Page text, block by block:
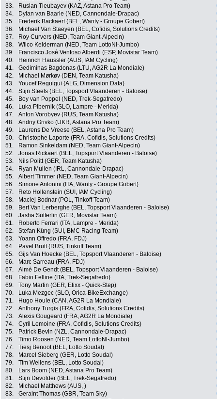
33.
Ruslan Tleubayev (KAZ, Astana Pro Team)
34.
Dylan van Baarle (NED, Cannondale-Drapac)
35.
Frederik Backaert (BEL, Wanty - Groupe Gobert)
36.
Michael Van Staeyen (BEL, Cofidis, Solutions Credits)
37.
Roy Curvers (NED, Team Giant-Alpecin)
38.
Wilco Kelderman (NED, Team LottoNl-Jumbo)
39.
Francisco José Ventoso Alberdi (ESP, Movistar Team)
40.
Heinrich Haussler (AUS, IAM Cycling)
41.
Gediminas Bagdonas (LTU, AG2R La Mondiale)
42.
Michael Mørkøv (DEN, Team Katusha)
43.
Youcef Reguigui (ALG, Dimension Data)
44.
Stijn Steels (BEL, Topsport Vlaanderen - Baloise)
45.
Boy van Poppel (NED, Trek-Segafredo)
46.
Luka Pibernik (SLO, Lampre - Merida)
47.
Anton Vorobyev (RUS, Team Katusha)
48.
Andriy Grivko (UKR, Astana Pro Team)
49.
Laurens De Vreese (BEL, Astana Pro Team)
50.
Christophe Laporte (FRA, Cofidis, Solutions Credits)
51.
Ramon Sinkeldam (NED, Team Giant-Alpecin)
52.
Jonas Rickaert (BEL, Topsport Vlaanderen - Baloise)
53.
Nils Politt (GER, Team Katusha)
54.
Ryan Mullen (IRL, Cannondale-Drapac)
55.
Albert Timmer (NED, Team Giant-Alpecin)
56.
Simone Antonini (ITA, Wanty - Groupe Gobert)
57.
Reto Hollenstein (SUI, IAM Cycling)
58.
Maciej Bodnar (POL, Tinkoff Team)
59.
Bert Van Lerberghe (BEL, Topsport Vlaanderen - Baloise)
60.
Jasha Sütterlin (GER, Movistar Team)
61.
Roberto Ferrari (ITA, Lampre - Merida)
62.
Stefan Küng (SUI, BMC Racing Team)
63.
Yoann Offredo (FRA, FDJ)
64.
Pavel Brutt (RUS, Tinkoff Team)
65.
Gijs Van Hoecke (BEL, Topsport Vlaanderen - Baloise)
66.
Marc Sarreau (FRA, FDJ)
67.
Aimé De Gendt (BEL, Topsport Vlaanderen - Baloise)
68.
Fabio Felline (ITA, Trek-Segafredo)
69.
Tony Martin (GER, Etixx - Quick-Step)
70.
Luka Mezgec (SLO, Orica-BikeExchange)
71.
Hugo Houle (CAN, AG2R La Mondiale)
72.
Anthony Turgis (FRA, Cofidis, Solutions Credits)
73.
Alexis Gougeard (FRA, AG2R La Mondiale)
74.
Cyril Lemoine (FRA, Cofidis, Solutions Credits)
75.
Patrick Bevin (NZL, Cannondale-Drapac)
76.
Timo Roosen (NED, Team LottoNl-Jumbo)
77.
Tiesj Benoot (BEL, Lotto Soudal)
78.
Marcel Sieberg (GER, Lotto Soudal)
79.
Tim Wellens (BEL, Lotto Soudal)
80.
Lars Boom (NED, Astana Pro Team)
81.
Stijn Devolder (BEL, Trek-Segafredo)
82.
Michael Matthews (AUS, )
83.
Geraint Thomas (GBR, Team Sky)